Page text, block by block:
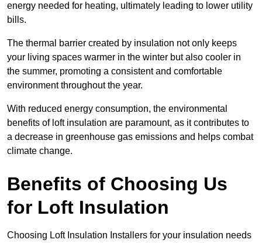
energy needed for heating, ultimately leading to lower utility
bills.
The thermal barrier created by insulation not only keeps
your living spaces warmer in the winter but also cooler in
the summer, promoting a consistent and comfortable
environment throughout the year.
With reduced energy consumption, the environmental
benefits of loft insulation are paramount, as it contributes to
a decrease in greenhouse gas emissions and helps combat
climate change.
Benefits of Choosing Us
for Loft Insulation
Choosing Loft Insulation Installers for your insulation needs